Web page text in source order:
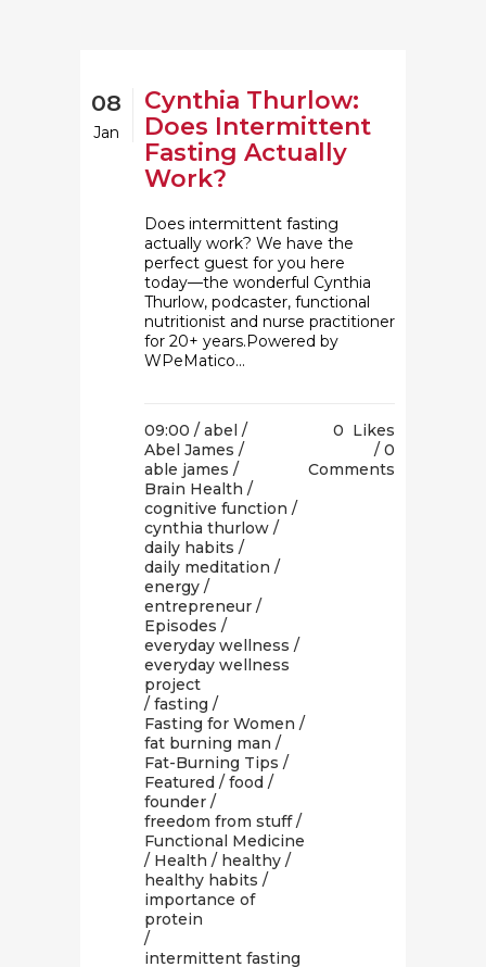
08
Jan
Cynthia Thurlow:
Does Intermittent
Fasting Actually
Work?
Does intermittent fasting
actually work? We have the
perfect guest for you here
today⁠—the wonderful Cynthia
Thurlow, podcaster, functional
nutritionist and nurse practitioner
for 20+ years.Powered by
WPeMatico...
09:00 / abel /
Abel James /
able james /
Brain Health /
cognitive function /
cynthia thurlow /
daily habits /
daily meditation /
energy /
entrepreneur /
Episodes /
everyday wellness /
everyday wellness
project
/ fasting /
Fasting for Women /
fat burning man /
Fat-Burning Tips /
Featured / food /
founder /
freedom from stuff/
Functional Medicine
/ Health / healthy /
healthy habits /
importance of
protein
/
intermittent fasting
0 Likes
0
Comments